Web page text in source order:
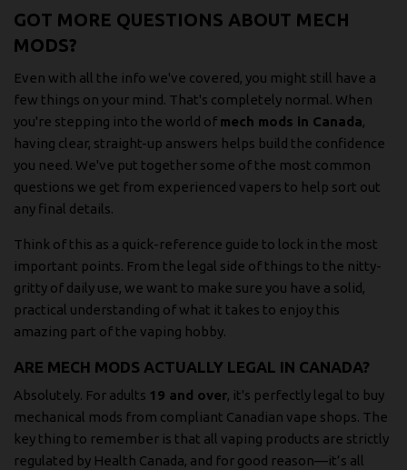
GOT MORE QUESTIONS ABOUT MECH
MODS?
Even with all the info we've covered, you might still have a
few things on your mind. That's completely normal. When
you're stepping into the world of mech mods in Canada,
having clear, straight-up answers helps build the confidence
you need. We've put together some of the most common
questions we get from experienced vapers to help sort out
any final details.
Think of this as a quick-reference guide to lock in the most
important points. From the legal side of things to the nitty-
gritty of daily use, we want to make sure you have a solid,
practical understanding of what it takes to enjoy this
amazing part of the vaping hobby.
ARE MECH MODS ACTUALLY LEGAL IN CANADA?
Absolutely. For adults 19 and over, it's perfectly legal to buy
mechanical mods from compliant Canadian vape shops. The
key thing to remember is that all vaping products are strictly
regulated by Health Canada, and for good reason—it’s all